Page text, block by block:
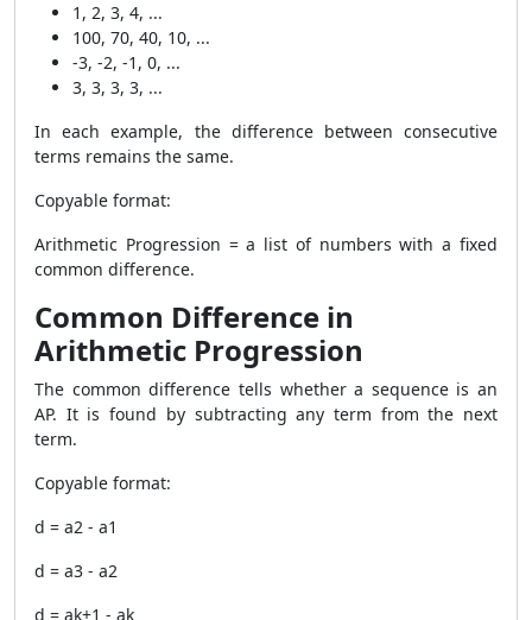
1, 2, 3, 4, ...
100, 70, 40, 10, ...
-3, -2, -1, 0, ...
3, 3, 3, 3, ...
In each example, the difference between consecutive
terms remains the same.
Copyable format:
Arithmetic Progression = a list of numbers with a fixed
common difference.
Common Difference in
Arithmetic Progression
The common difference tells whether a sequence is an
AP. It is found by subtracting any term from the next
term.
Copyable format:
d = a2 - a1
d = a3 - a2
d = ak+1 - ak